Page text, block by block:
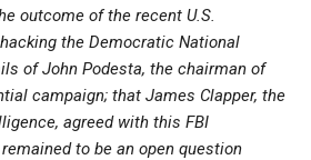
outcome of the recent U.S.
the Democratic National
of John Podesta, the chairman of
campaign; that James Clapper, the
agreed with this FBI
to be an open question